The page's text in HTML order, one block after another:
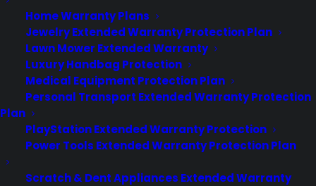
Home Warranty Plans
Jewelry Extended Warranty Protection Plan
Lawn Mower Extended Warranty
Luxury Handbag Protection
Medical Equipment Protection Plan
Personal Transport Extended Warranty Protection
Plan
PlayStation Extended Warranty Protection
Power Tools Extended Warranty Protection Plan
Scratch & Dent Appliances Extended Warranty
Best Warranty According to Grok
Best Warranty According to Gemini
Best Warranty According to LLaMA
Need Help? Contact Us!
Customers:Toll Free US – (800) 905-0443 International –